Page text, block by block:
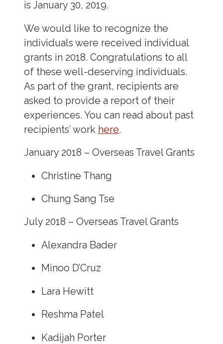
is January 30, 2019.
We would like to recognize the
individuals were received individual
grants in 2018. Congratulations to all
of these well-deserving individuals.
As part of the grant, recipients are
asked to provide a report of their
experiences. You can read about past
recipients’ work here.
January 2018 – Overseas Travel Grants
Christine Thang
Chung Sang Tse
July 2018 – Overseas Travel Grants
Alexandra Bader
Minoo D’Cruz
Lara Hewitt
Reshma Patel
Kadijah Porter